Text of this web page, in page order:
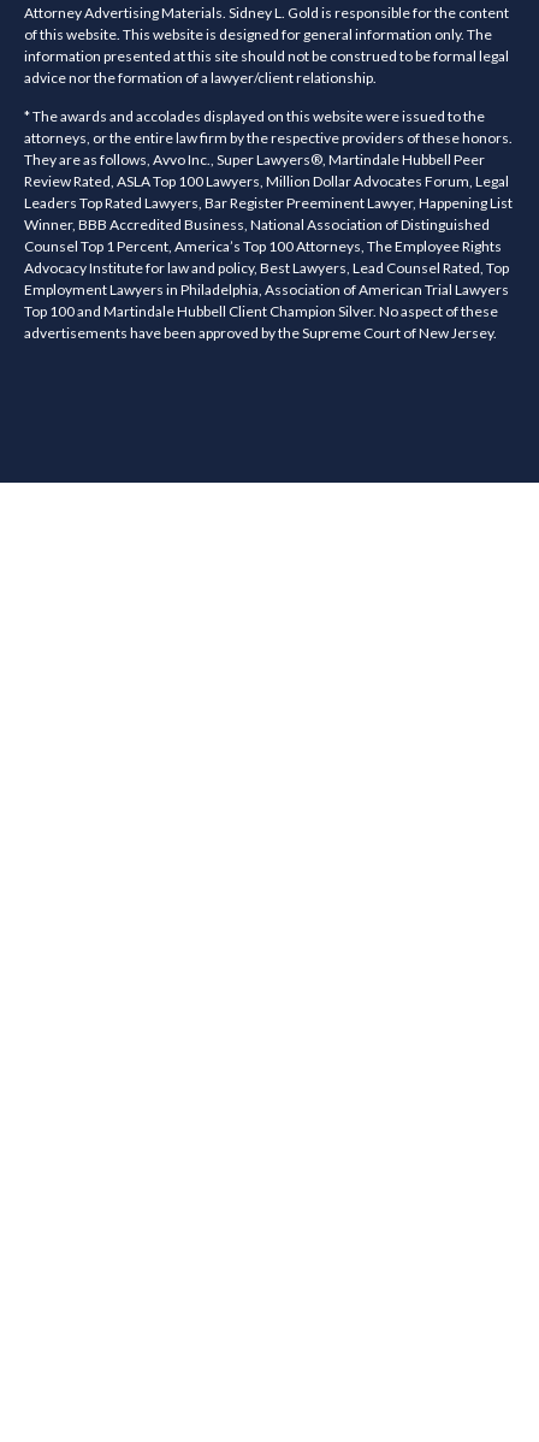
Attorney Advertising Materials. Sidney L. Gold is responsible for the content
of this website. This website is designed for general information only. The
information presented at this site should not be construed to be formal legal
advice nor the formation of a lawyer/client relationship.
* The awards and accolades displayed on this website were issued to the
attorneys, or the entire law firm by the respective providers of these honors.
They are as follows, Avvo Inc., Super Lawyers®, Martindale Hubbell Peer
Review Rated, ASLA Top 100 Lawyers, Million Dollar Advocates Forum, Legal
Leaders Top Rated Lawyers, Bar Register Preeminent Lawyer, Happening List
Winner, BBB Accredited Business, National Association of Distinguished
Counsel Top 1 Percent, America’s Top 100 Attorneys, The Employee Rights
Advocacy Institute for law and policy, Best Lawyers, Lead Counsel Rated, Top
Employment Lawyers in Philadelphia, Association of American Trial Lawyers
Top 100 and Martindale Hubbell Client Champion Silver. No aspect of these
advertisements have been approved by the Supreme Court of New Jersey.